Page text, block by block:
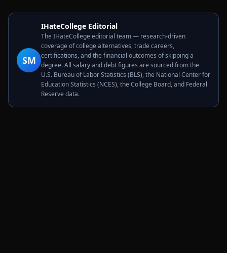
SM
IHateCollege Editorial
The IHateCollege editorial team — research-driven
coverage of college alternatives, trade careers,
certifications, and the financial outcomes of skipping a
degree. All salary and debt figures are sourced from the
U.S. Bureau of Labor Statistics (BLS), the National Center for
Education Statistics (NCES), the College Board, and Federal
Reserve data.